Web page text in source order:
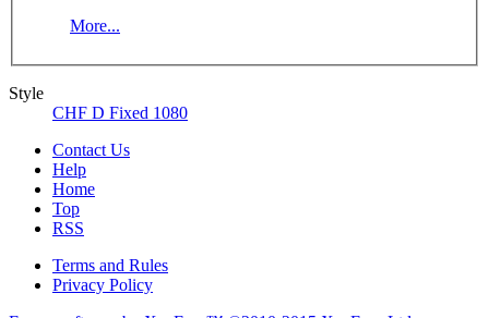
More...
Style
CHF D Fixed 1080
Contact Us
Help
Home
Top
RSS
Terms and Rules
Privacy Policy